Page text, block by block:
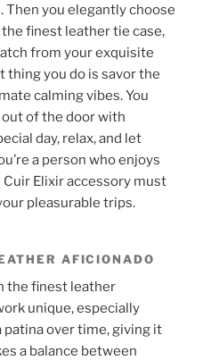
Then you elegantly choose
finest leather tie case,
from your exquisite
thing you do is savor the
calming vibes. You
out of the door with
day, relax, and let
a person who enjoys
Elixir accessory must
pleasurable trips.
AFICIONADO
the finest leather
unique, especially
over time, giving it
a balance between